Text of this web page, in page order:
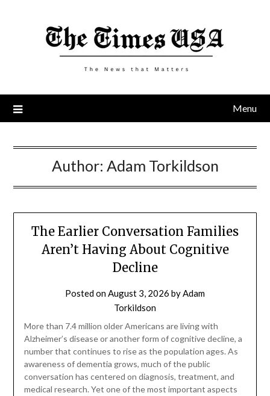
Menu
Author: Adam Torkildson
The Earlier Conversation Families
Aren’t Having About Cognitive
Decline
Posted onAugust 3, 2026 byAdam
Torkildson
More than 7.4 million older Americans are living with
Alzheimer’s disease or another form of cognitive decline, a
number that continues to rise as the population ages. As
awareness of dementia grows, much of the public
conversation has centered on diagnosis, treatment, and
medical research. Yet one of the most important aspects